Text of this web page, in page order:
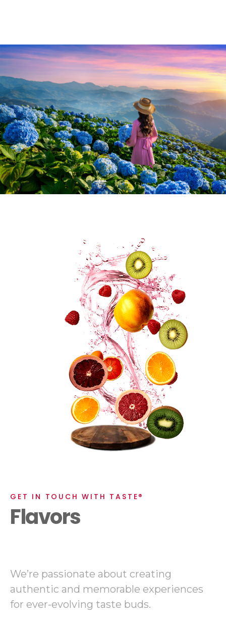
GET IN TOUCH WITH TASTE®
Flavors
We’re passionate about creating
authentic and memorable experiences
for ever-evolving taste buds.